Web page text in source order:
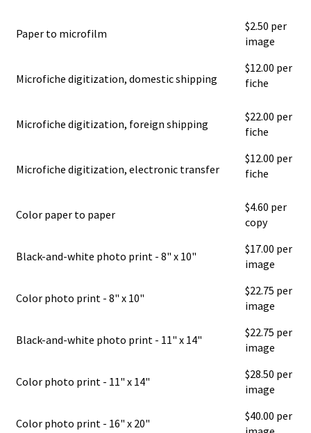
Paper to microfilm
$2.50 per
image
Microfiche digitization, domestic shipping
$12.00 per
fiche
Microfiche digitization, foreign shipping
$22.00 per
fiche
Microfiche digitization, electronic transfer
$12.00 per
fiche
Color paper to paper
$4.60 per
copy
Black-and-white photo print - 8" x 10"
$17.00 per
image
Color photo print - 8" x 10"
$22.75 per
image
Black-and-white photo print - 11" x 14"
$22.75 per
image
Color photo print - 11" x 14"
$28.50 per
image
Color photo print - 16" x 20"
$40.00 per